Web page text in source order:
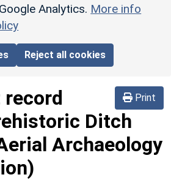
Analytics. More info
Reject all cookies
Print
Ditch
Archaeology